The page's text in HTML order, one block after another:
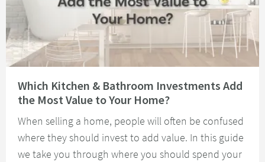
Which Kitchen & Bathroom Investments Add
the Most Value to Your Home?
When selling a home, people will often be confused
where they should invest to add value. In this guide
we take you through where you should spend your